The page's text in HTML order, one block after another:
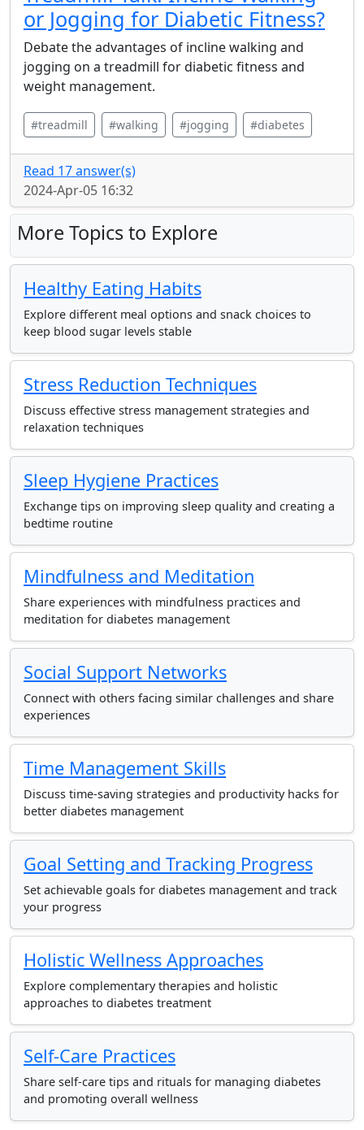
or Jogging for Diabetic Fitness?
Debate the advantages of incline walking and
jogging on a treadmill for diabetic fitness and
weight management.
#treadmill #walking #jogging #diabetes
Read 17 answer(s)
2024-Apr-05 16:32
More Topics to Explore
Healthy Eating Habits
Explore different meal options and snack choices to
keep blood sugar levels stable
Stress Reduction Techniques
Discuss effective stress management strategies and
relaxation techniques
Sleep Hygiene Practices
Exchange tips on improving sleep quality and creating a
bedtime routine
Mindfulness and Meditation
Share experiences with mindfulness practices and
meditation for diabetes management
Social Support Networks
Connect with others facing similar challenges and share
experiences
Time Management Skills
Discuss time-saving strategies and productivity hacks for
better diabetes management
Goal Setting and Tracking Progress
Set achievable goals for diabetes management and track
your progress
Holistic Wellness Approaches
Explore complementary therapies and holistic
approaches to diabetes treatment
Self-Care Practices
Share self-care tips and rituals for managing diabetes
and promoting overall wellness